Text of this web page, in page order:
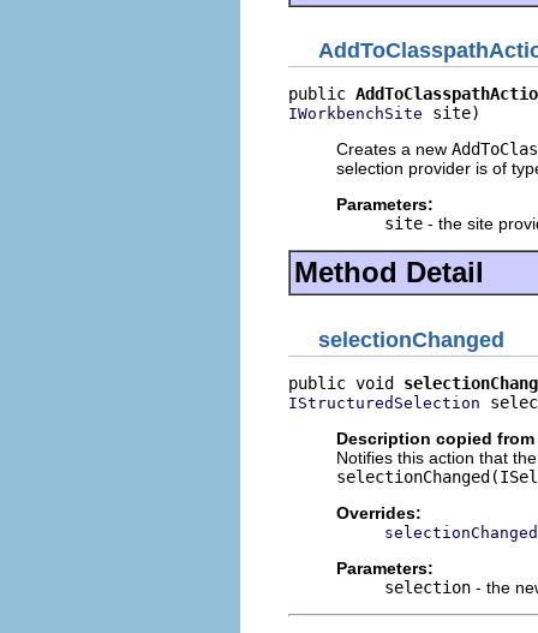
public
IWorkbenchSite site)
Creates a new
selection provider is of
Parameters:
site - the site
Method Detail
selectionChanged
public void
IStructuredSelection
Description copied
Notifies this action that
Overrides:
selectionChanged
Parameters:
selection - the